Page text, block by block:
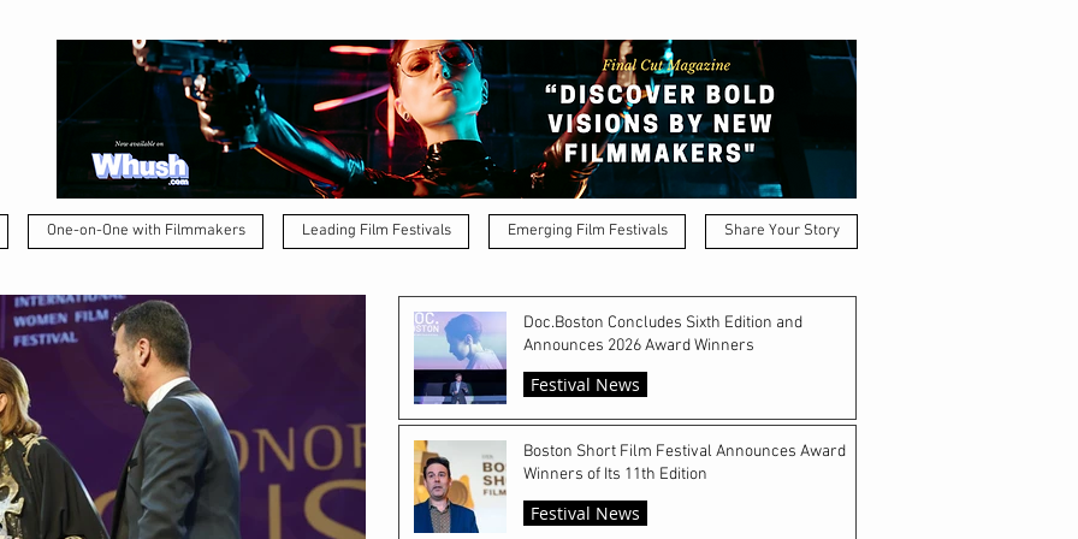
One-on-One with Filmmakers Leading Film Festivals Emerging Film Festivals Share Your Story
Doc.Boston Concludes Sixth Edition and
Announces 2026 Award Winners
Festival News
Boston Short Film Festival Announces Award
Winners of Its 11th Edition
Festival News